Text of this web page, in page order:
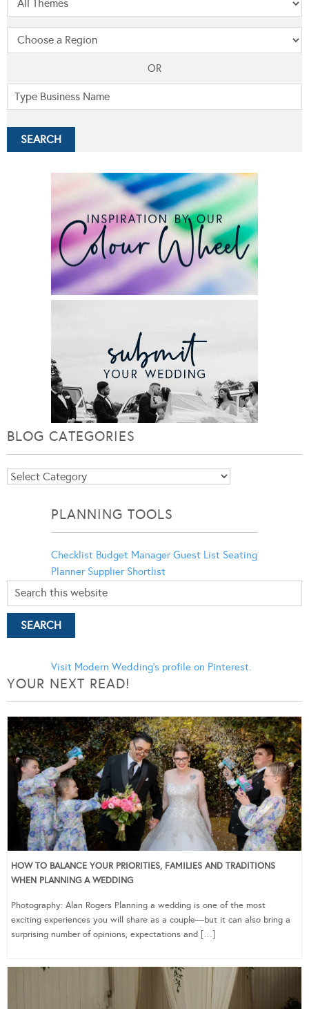
OR
BLOG CATEGORIES
Blog
PLANNING TOOLS
Checklist Budget Manager Guest List Seating
Planner Supplier Shortlist
Visit Modern Wedding's profile on Pinterest.
YOUR NEXT READ!
HOW TO BALANCE YOUR PRIORITIES, FAMILIES AND TRADITIONS
WHEN PLANNING A WEDDING
Photography: Alan Rogers Planning a wedding is one of the most
exciting experiences you will share as a couple—but it can also bring a
surprising number of opinions, expectations and […]